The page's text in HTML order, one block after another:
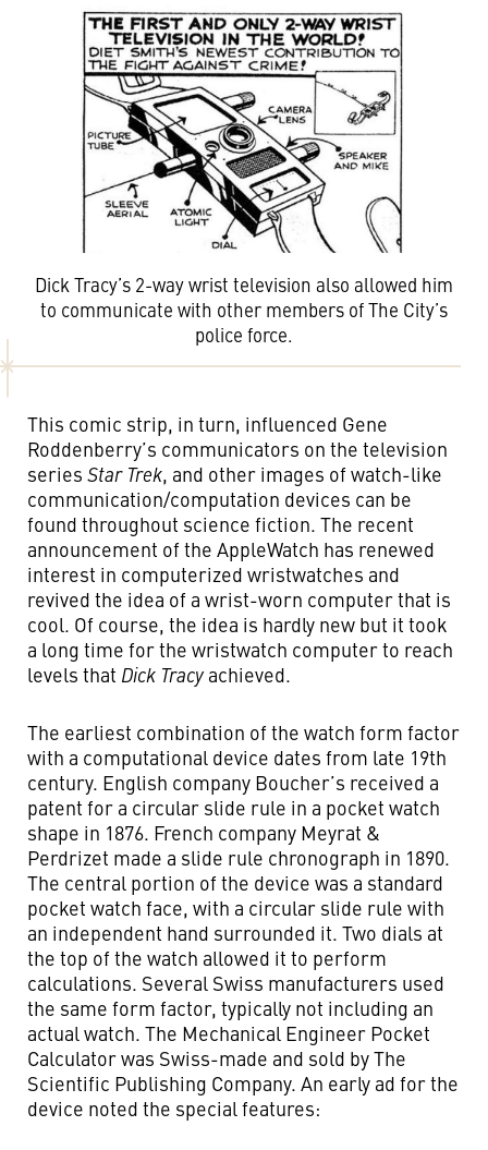
Dick Tracy’s 2-way wrist television also allowed him
to communicate with other members of The City’s
police force.
This comic strip, in turn, influenced Gene
Roddenberry’s communicators on the television
series Star Trek, and other images of watch-like
communication/computation devices can be
found throughout science fiction. The recent
announcement of the AppleWatch has renewed
interest in computerized wristwatches and
revived the idea of a wrist-worn computer that is
cool. Of course, the idea is hardly new but it took
a long time for the wristwatch computer to reach
levels that Dick Tracy achieved.
The earliest combination of the watch form factor
with a computational device dates from late 19th
century. English company Boucher’s received a
patent for a circular slide rule in a pocket watch
shape in 1876. French company Meyrat &
Perdrizet made a slide rule chronograph in 1890.
The central portion of the device was a standard
pocket watch face, with a circular slide rule with
an independent hand surrounded it. Two dials at
the top of the watch allowed it to perform
calculations. Several Swiss manufacturers used
the same form factor, typically not including an
actual watch. The Mechanical Engineer Pocket
Calculator was Swiss-made and sold by The
Scientific Publishing Company. An early ad for the
device noted the special features: